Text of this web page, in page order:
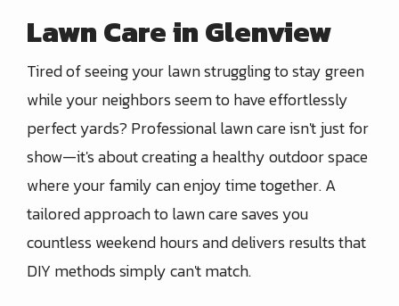
Lawn Care in Glenview
Tired of seeing your lawn struggling to stay green
while your neighbors seem to have effortlessly
perfect yards? Professional lawn care isn't just for
show—it's about creating a healthy outdoor space
where your family can enjoy time together. A
tailored approach to lawn care saves you
countless weekend hours and delivers results that
DIY methods simply can't match.